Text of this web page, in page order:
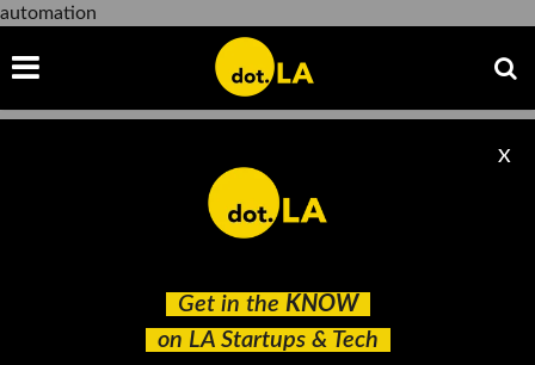
automation
Get in the KNOW
on LA Startups & Tech
X
automation